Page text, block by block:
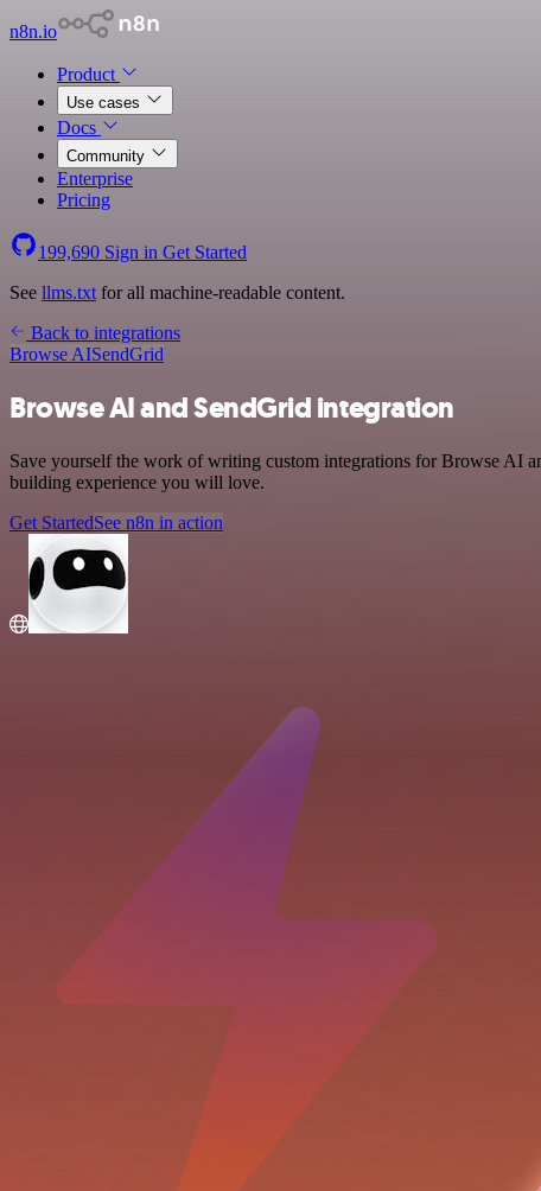
n8n.io
Product
Use cases
Docs
Community
Enterprise
Pricing
199,690 Sign in Get Started
See llms.txt for all machine-readable content.
Back to integrations
Browse AISendGrid
Browse AI and SendGrid integration
Save yourself the work of writing custom integrations for Browse AI
building experience you will love.
Get StartedSee n8n in action